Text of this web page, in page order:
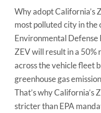
Why adopt California’s
most polluted city in
Environmental Defense
ZEV will result in a
across the vehicle fleet
greenhouse gas
That’s why California’s
stricter than EPA